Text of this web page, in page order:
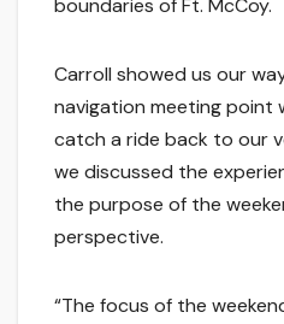
boundaries of Ft. McCoy.
Carroll showed us our
navigation meeting point
catch a ride back to our
we discussed the
the purpose of the
perspective.
“The focus of the